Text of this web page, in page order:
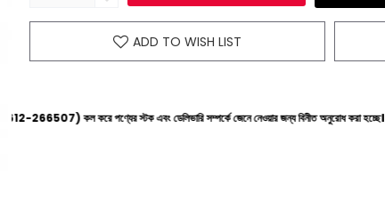
ADD TO WISH LIST
করে পণ্যের স্টক এবং ডেলিভারি সম্পর্কে জেনে নেওয়ার জন্য বিনীত অনুরোধ করা হচ্ছে।